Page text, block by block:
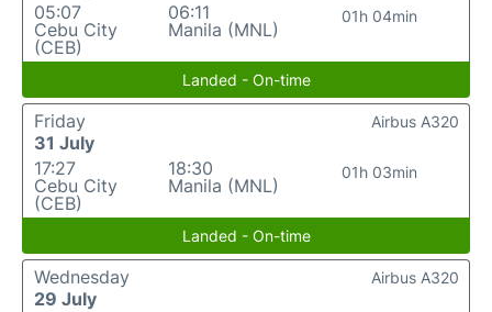
05:07
Cebu City
(CEB)
06:11
Manila (MNL)
01h 04min
Landed - On-time
Friday
31 July
17:27
Cebu City
(CEB)
18:30
Manila (MNL)
01h 03min
Airbus A320
Landed - On-time
Wednesday
29 July
Airbus A320